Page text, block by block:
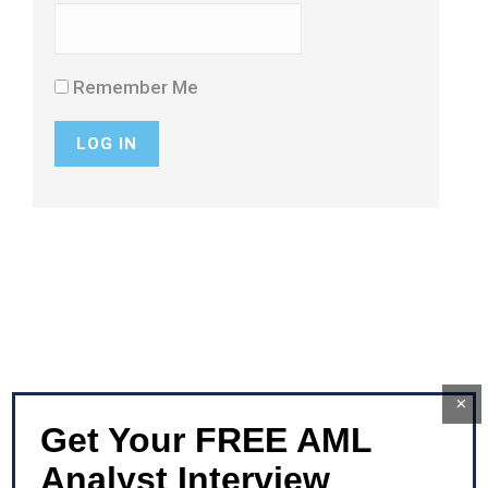
Remember Me
Get Your FREE AML
Analyst Interview
×